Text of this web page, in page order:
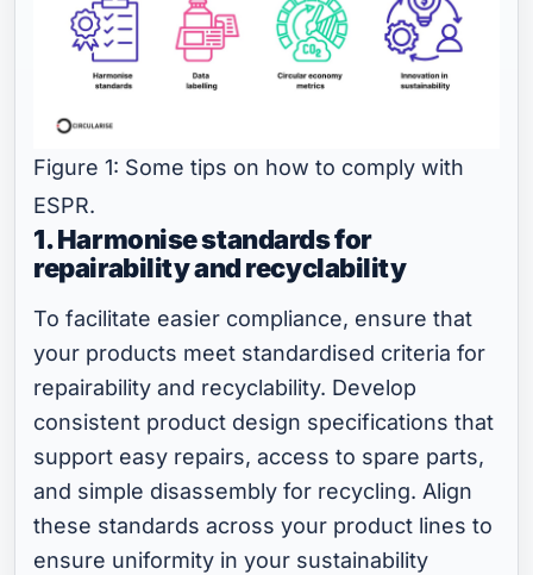
Figure 1: Some tips on how to comply with
ESPR.
1. Harmonise standards for
repairability and recyclability
To facilitate easier compliance, ensure that
your products meet standardised criteria for
repairability and recyclability. Develop
consistent product design specifications that
support easy repairs, access to spare parts,
and simple disassembly for recycling. Align
these standards across your product lines to
ensure uniformity in your sustainability